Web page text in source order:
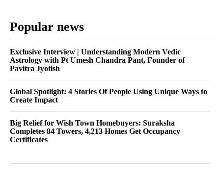
Popular news
Exclusive Interview | Understanding Modern Vedic
Astrology with Pt Umesh Chandra Pant, Founder of
Pavitra Jyotish
Global Spotlight: 4 Stories Of People Using Unique Ways to
Create Impact
Big Relief for Wish Town Homebuyers: Suraksha
Completes 84 Towers, 4,213 Homes Get Occupancy
Certificates